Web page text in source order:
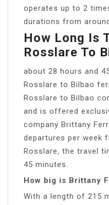
operates up to 2
durations from
How Long Is
Rosslare To
about 28 hours and
Rosslare to Bilbao
Rosslare to Bilbao
and is offered
company Brittany
departures per week
Rosslare, the travel
45 minutes.
How big is Brittany
With a length of 215